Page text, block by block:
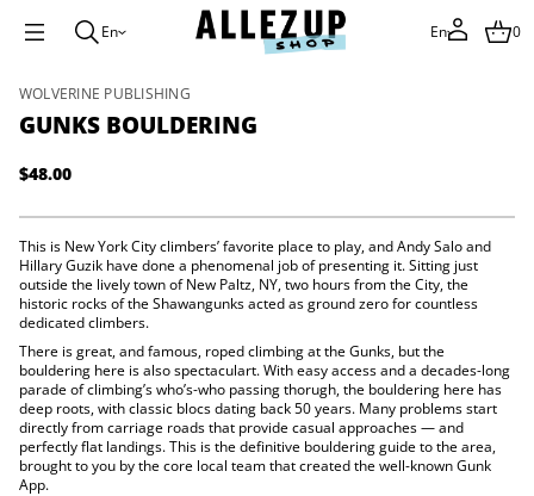
En En 0
S
k
i
t
p
r
o
d
u
c
t
i
n
f
o
r
m
WOLVERINE PUBLISHING
GUNKS BOULDERING
Regular
price
$48.00
This is New York City climbers’ favorite place to play, and Andy Salo and
Hillary Guzik have done a phenomenal job of presenting it. Sitting just
outside the lively town of New Paltz, NY, two hours from the City, the
historic rocks of the Shawangunks acted as ground zero for countless
dedicated climbers.
There is great, and famous, roped climbing at the Gunks, but the
bouldering here is also spectaculart. With easy access and a decades-long
parade of climbing’s who’s-who passing thorugh, the bouldering here has
deep roots, with classic blocs dating back 50 years. Many problems start
directly from carriage roads that provide casual approaches — and
perfectly flat landings. This is the definitive bouldering guide to the area,
brought to you by the core local team that created the well-known Gunk
App.
r
e
a
s
e
q
u
a
t
i
t
y
f
u
k
s
B
o
d